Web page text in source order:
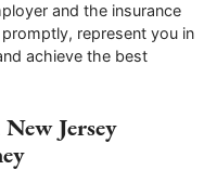
and the insurance
represent you in
achieve the best
Jersey